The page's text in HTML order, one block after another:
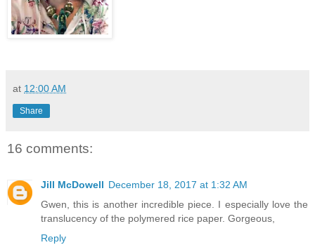
at 12:00 AM
Share
16 comments:
Jill McDowell December 18, 2017 at 1:32 AM
Gwen, this is another incredible piece. I especially love the
translucency of the polymered rice paper. Gorgeous,
Reply